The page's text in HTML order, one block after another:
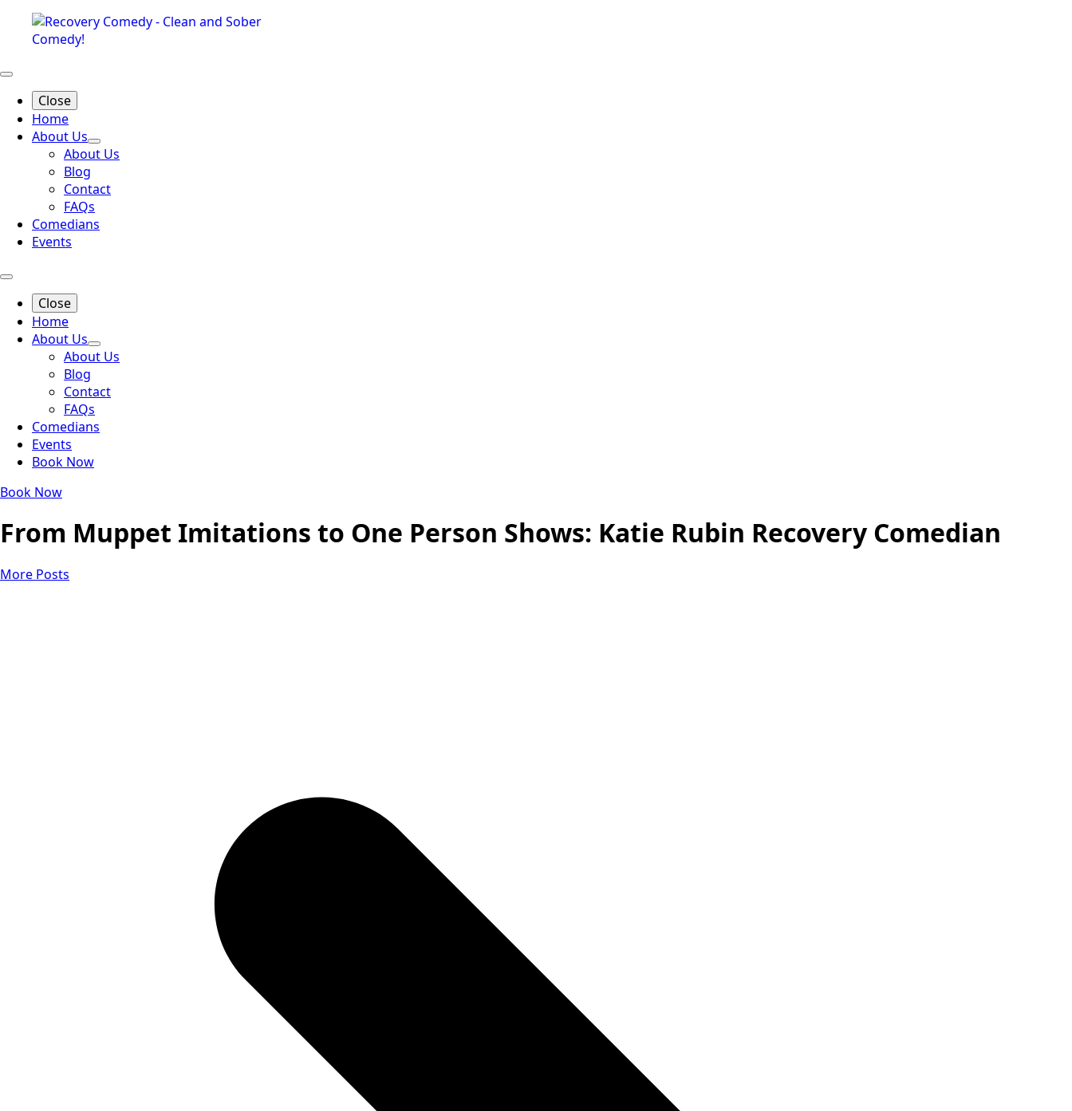
Close
Home
About Us
About Us
Blog
Contact
FAQs
Comedians
Events
Close
Home
About Us
About Us
Blog
Contact
FAQs
Comedians
Events
Book Now
Book Now
From Muppet Imitations to One Person Shows: Katie Rubin Recovery Comedian
More Posts